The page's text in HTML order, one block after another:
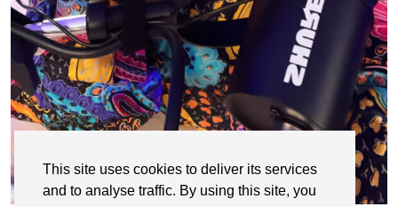
This site uses cookies to deliver its services
and to analyse traffic. By using this site, you